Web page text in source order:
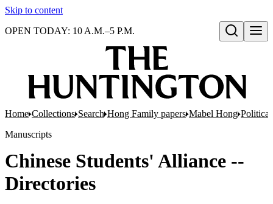
Skip to content
Open search
OPEN TODAY: 10 A.M.–5 P.M.
Home Collections Search Hong Family papers Mabel Hong
Manuscripts
Chinese Students' Alliance --
Directories